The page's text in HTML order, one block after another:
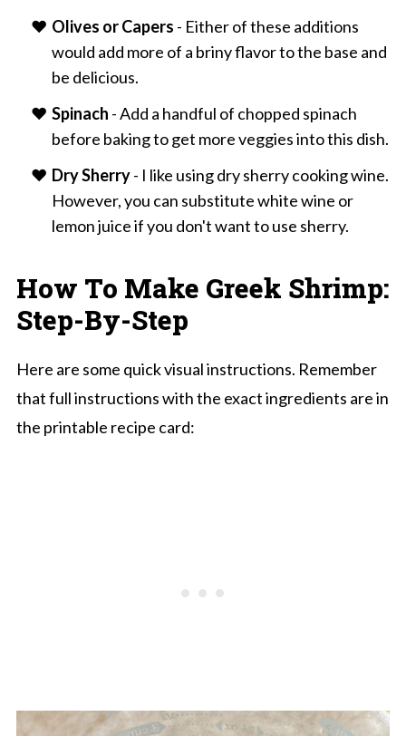
Olives or Capers - Either of these additions
would add more of a briny flavor to the base and
be delicious.
Spinach - Add a handful of chopped spinach
before baking to get more veggies into this dish.
Dry Sherry- I like using dry sherry cooking wine.
However, you can substitute white wine or
lemon juice if you don't want to use sherry.
How To Make Greek Shrimp:
Step-By-Step
Here are some quick visual instructions. Remember
that full instructions with the exact ingredients are in
the printable recipe card: